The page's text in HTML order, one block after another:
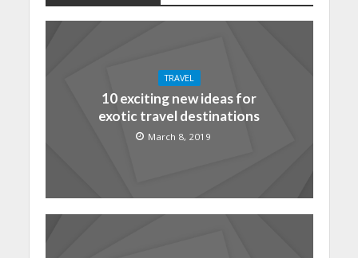
TRAVEL
10 exciting new ideas for
exotic travel destinations
March 8, 2019